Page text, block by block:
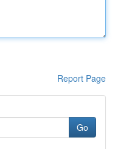
Report Page
Go